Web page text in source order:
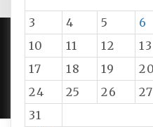
3
4 5 6
10
11 12 13
17
18 19 20
24
25 26 27
31
PROUDLY POWERED BY
AMPLE